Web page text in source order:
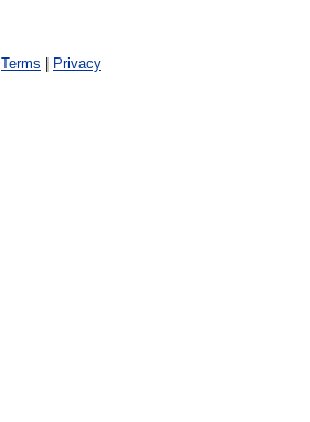
Terms Privacy